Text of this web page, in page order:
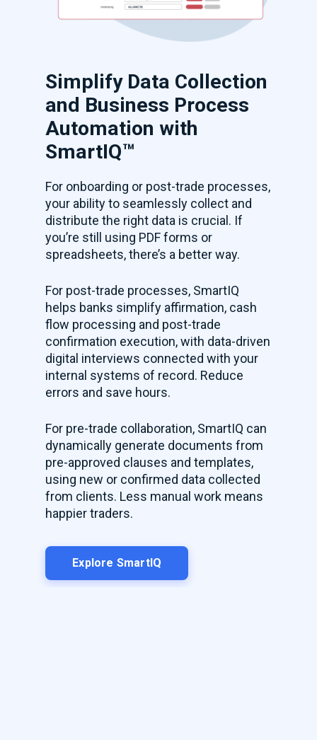
Simplify Data Collection
and Business Process
Automation with
SmartIQ™
For onboarding or post-trade processes,
your ability to seamlessly collect and
distribute the right data is crucial. If
you’re still using PDF forms or
spreadsheets, there’s a better way.
For post-trade processes, SmartIQ
helps banks simplify affirmation, cash
flow processing and post-trade
confirmation execution, with data-driven
digital interviews connected with your
internal systems of record. Reduce
errors and save hours.
For pre-trade collaboration, SmartIQ can
dynamically generate documents from
pre-approved clauses and templates,
using new or confirmed data collected
from clients. Less manual work means
happier traders.
Explore SmartIQ